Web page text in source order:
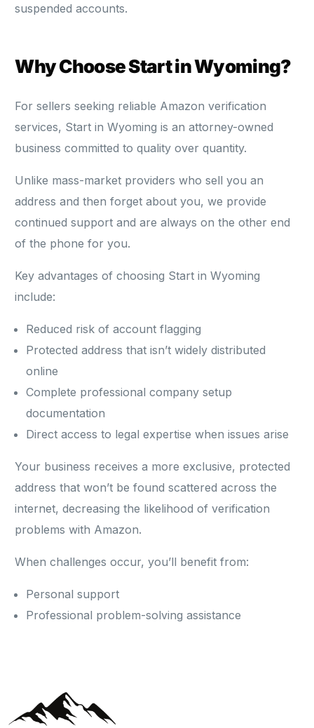
suspended accounts.
Why Choose Start in Wyoming?
For sellers seeking reliable Amazon verification
services, Start in Wyoming is an attorney-owned
business committed to quality over quantity.
Unlike mass-market providers who sell you an
address and then forget about you, we provide
continued support and are always on the other end
of the phone for you.
Key advantages of choosing Start in Wyoming
include:
Reduced risk of account flagging
Protected address that isn’t widely distributed
online
Complete professional company setup
documentation
Direct access to legal expertise when issues arise
Your business receives a more exclusive, protected
address that won’t be found scattered across the
internet, decreasing the likelihood of verification
problems with Amazon.
When challenges occur, you’ll benefit from:
Personal support
Professional problem-solving assistance